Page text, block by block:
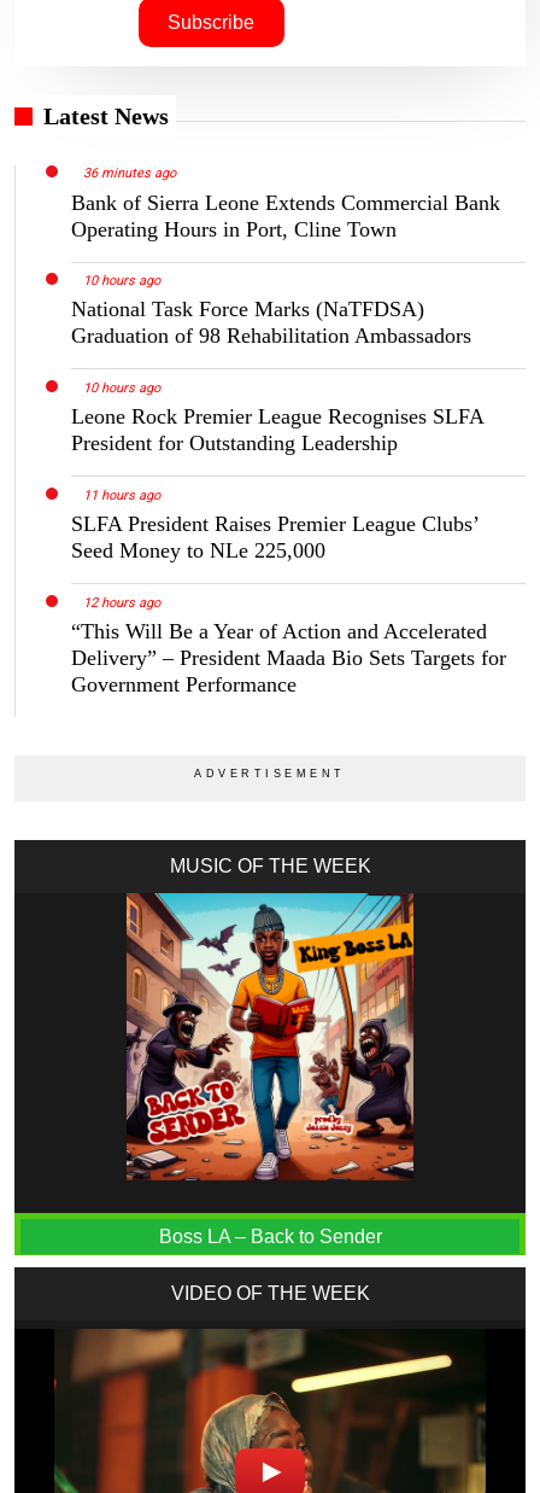
Latest News
36 minutes ago
Bank of Sierra Leone Extends Commercial Bank
Operating Hours in Port, Cline Town
10 hours ago
National Task Force Marks (NaTFDSA)
Graduation of 98 Rehabilitation Ambassadors
10 hours ago
Leone Rock Premier League Recognises SLFA
President for Outstanding Leadership
11 hours ago
SLFA President Raises Premier League Clubs’
Seed Money to NLe 225,000
12 hours ago
“This Will Be a Year of Action and Accelerated
Delivery” – President Maada Bio Sets Targets for
Government Performance
MUSIC OF THE WEEK
Boss LA – Back to Sender
VIDEO OF THE WEEK